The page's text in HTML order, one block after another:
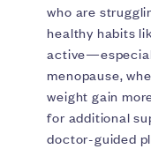
who are
healthy habits
menopause,
weight gain
for additional
doctor-guided